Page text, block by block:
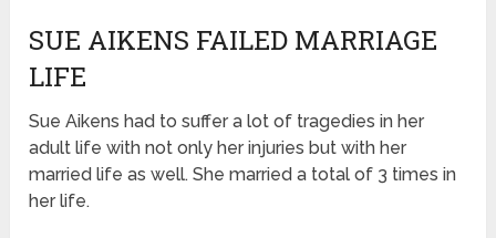
SUE AIKENS FAILED MARRIAGE
LIFE
Sue Aikens had to suffer a lot of tragedies in her
adult life with not only her injuries but with her
married life as well. She married a total of 3 times in
her life.